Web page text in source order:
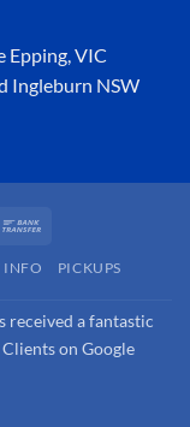
Epping, VIC
Ingleburn NSW
INFO
PICKUPS
received a fantastic
on Google